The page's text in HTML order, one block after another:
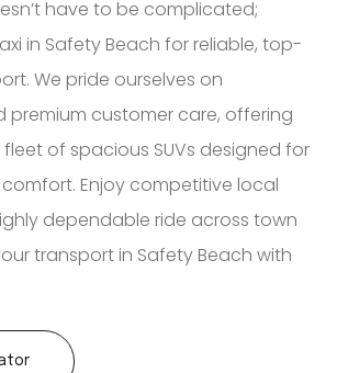
have to be complicated;
in Safety Beach for reliable, top-
We pride ourselves on
premium customer care, offering
of spacious SUVs designed for
Enjoy competitive local
dependable ride across town
transport in Safety Beach with